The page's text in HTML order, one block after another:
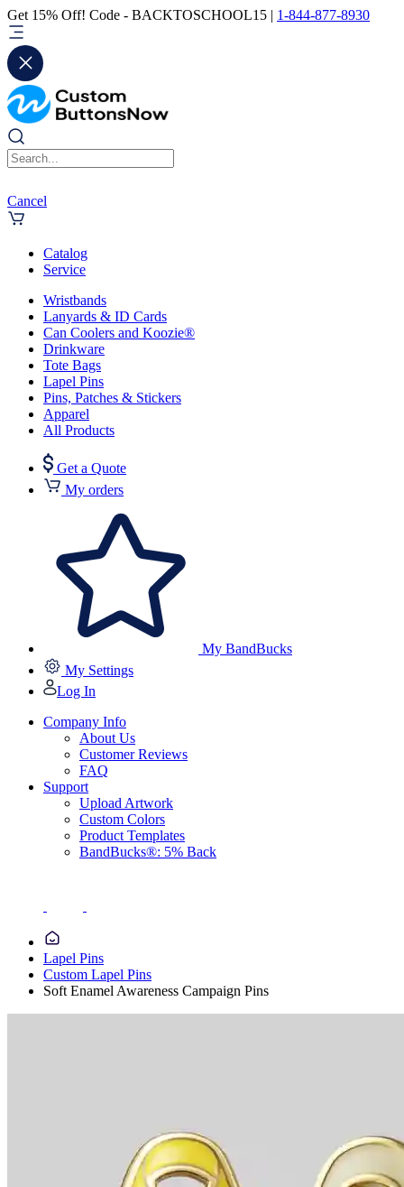
Get 15% Off! Code - BACKTOSCHOOL15 | 1-844-877-8930
Cancel
Catalog
Service
Wristbands
Lanyards & ID Cards
Can Coolers and Koozie®
Drinkware
Tote Bags
Lapel Pins
Pins, Patches & Stickers
Apparel
All Products
Get a Quote
My orders
My BandBucks
My Settings
Log In
Company Info
About Us
Customer Reviews
FAQ
Support
Upload Artwork
Custom Colors
Product Templates
BandBucks®: 5% Back
Lapel Pins
Custom Lapel Pins
Soft Enamel Awareness Campaign Pins